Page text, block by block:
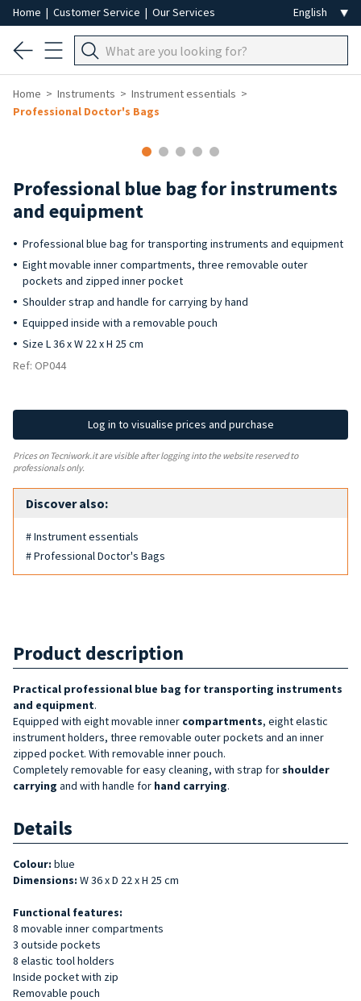
Home | Customer Service | Our Services
Home Instruments
Instrument essentials
Professional Doctor's Bags
Professional blue bag for instruments
and equipment
Professional blue bag for transporting instruments and equipment
Eight movable inner compartments, three removable outer
pockets and zipped inner pocket
Shoulder strap and handle for carrying by hand
Equipped inside with a removable pouch
Size L 36 x W 22 x H 25 cm
Ref: OP044
Log in to visualise prices and purchase
Prices on Tecniwork.it are visible after logging into the website reserved to
professionals only.
Discover also:
# Instrument essentials
# Professional Doctor's Bags
Product description
Practical professional blue bag for transporting instruments
and equipment.
Equipped with eight movable inner compartments, eight elastic
instrument holders, three removable outer pockets and an inner
zipped pocket. With removable inner pouch.
Completely removable for easy cleaning, with strap forshoulder
carrying and with handle for hand carrying.
Details
Colour: blue
Dimensions: W 36 x D 22 x H 25 cm
Functional features:
8 movable inner compartments
3 outside pockets
8 elastic tool holders
Inside pocket with zip
Removable pouch